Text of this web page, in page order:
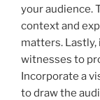
your audience.
context and
matters.
witnesses to
Incorporate a
to draw the